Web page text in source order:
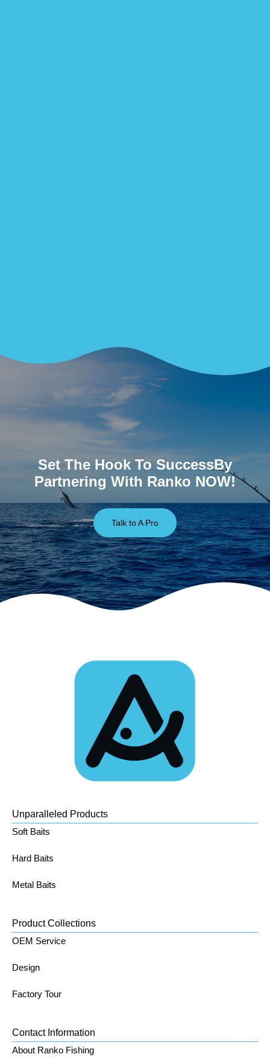
Set The Hook To SuccessBy
Partnering With Ranko NOW!
Talk to A Pro
Unparalleled Products
Soft Baits
Hard Baits
Metal Baits
Product Collections
OEM Service
Design
Factory Tour
Contact Information
About Ranko Fishing